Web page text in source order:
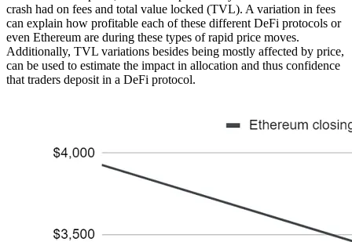
crash had on fees and total value locked (TVL). A variation in fees
can explain how profitable each of these different DeFi protocols or
even Ethereum are during these types of rapid price moves.
Additionally, TVL variations besides being mostly affected by price,
can be used to estimate the impact in allocation and thus confidence
that traders deposit in a DeFi protocol.